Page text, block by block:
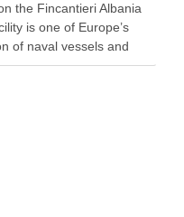
the Fincantieri Albania
is one of Europe’s
of naval vessels and
…